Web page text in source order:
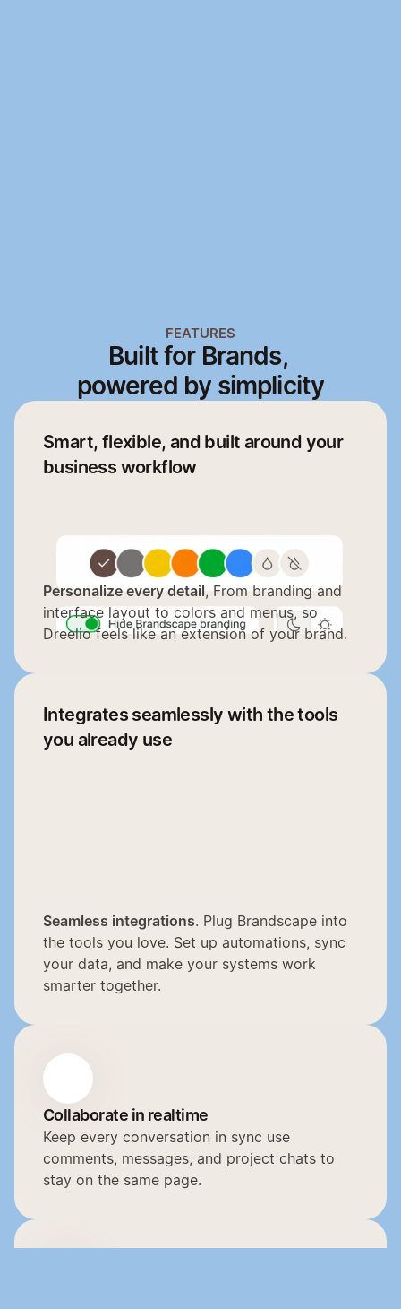
FEATURES
Built for Brands,
powered by simplicity
Smart, flexible, and built around your
business workflow
Personalize every detail, From branding and
interface layout to colors and menus, so
Dreelio feels like an extension of your brand.
Integrates seamlessly with the tools
you already use
Seamless integrations. Plug Brandscape into
the tools you love. Set up automations, sync
your data, and make your systems work
smarter together.
Collaborate in realtime
Keep every conversation in sync use
comments, messages, and project chats to
stay on the same page.